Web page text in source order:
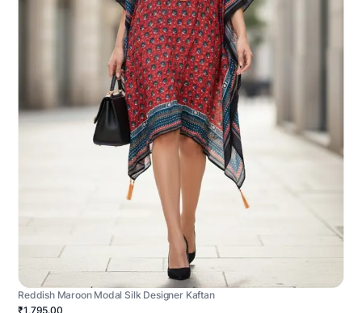
Reddish Maroon Modal Silk Designer Kaftan
₹1,795.00